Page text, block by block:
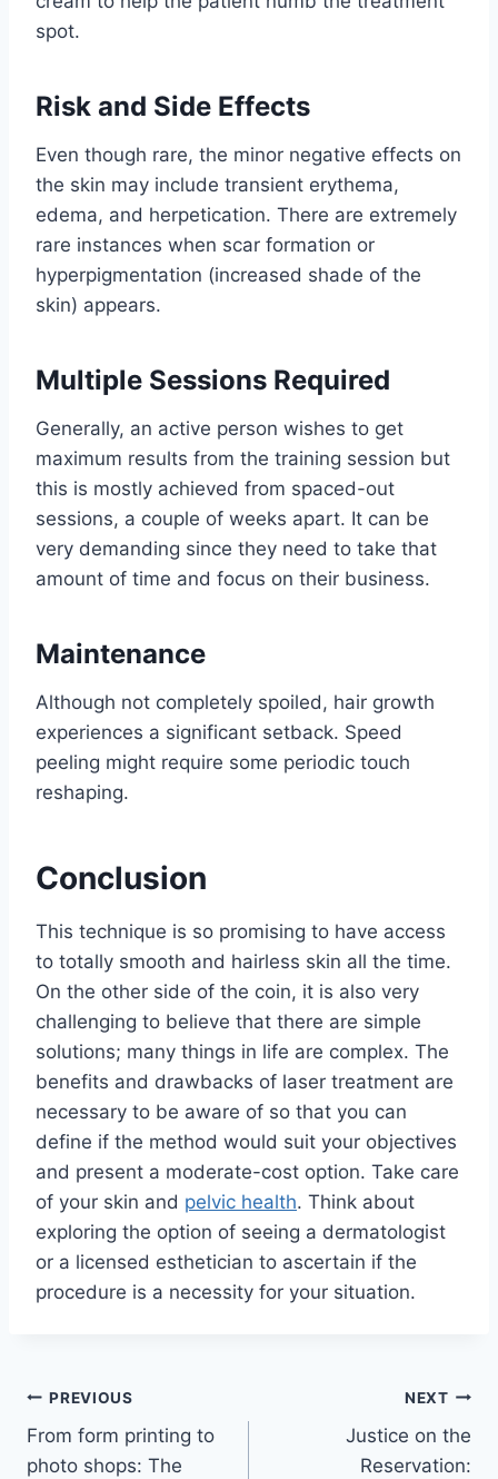
spot.
Risk and Side Effects
Even though rare, the minor negative effects on
the skin may include transient erythema,
edema, and herpetication. There are extremely
rare instances when scar formation or
hyperpigmentation (increased shade of the
skin) appears.
Multiple Sessions Required
Generally, an active person wishes to get
maximum results from the training session but
this is mostly achieved from spaced-out
sessions, a couple of weeks apart. It can be
very demanding since they need to take that
amount of time and focus on their business.
Maintenance
Although not completely spoiled, hair growth
experiences a significant setback. Speed
peeling might require some periodic touch
reshaping.
Conclusion
This technique is so promising to have access
to totally smooth and hairless skin all the time.
On the other side of the coin, it is also very
challenging to believe that there are simple
solutions; many things in life are complex. The
benefits and drawbacks of laser treatment are
necessary to be aware of so that you can
define if the method would suit your objectives
and present a moderate-cost option. Take care
of your skin and pelvic health. Think about
exploring the option of seeing a dermatologist
or a licensed esthetician to ascertain if the
procedure is a necessity for your situation.
Post
navigation
PREVIOUS
From form printing to
photo shops: The
NEXT
Justice on the
Reservation: